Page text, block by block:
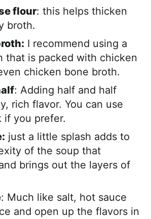
flour: this helps thicken
broth.
I recommend using a
that is packed with chicken
chicken bone broth.
: Adding half and half
rich flavor. You can use
if you prefer.
just a little splash adds to
of the soup that
brings out the layers of
: Much like salt, hot sauce
and open up the flavors in